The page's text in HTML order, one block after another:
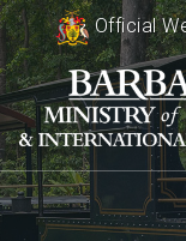
Official